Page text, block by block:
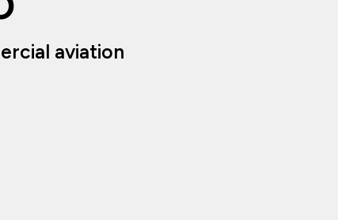
aviation